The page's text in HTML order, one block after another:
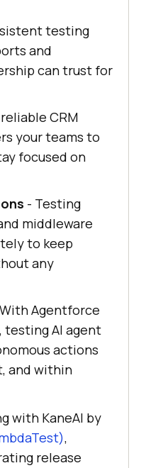
testing
and
can trust for
CRM
your teams to
focused on
- Testing
middleware
to keep
any
Agentforce
testing AI agent
actions
and within
with KaneAI by
,
release